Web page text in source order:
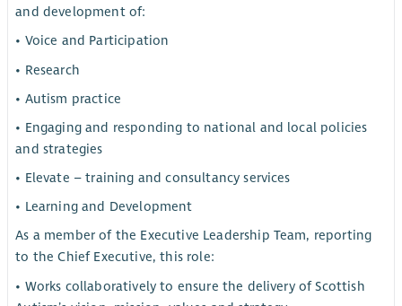
and development of:
• Voice and Participation
• Research
• Autism practice
• Engaging and responding to national and local policies
and strategies
• Elevate – training and consultancy services
• Learning and Development
As a member of the Executive Leadership Team, reporting
to the Chief Executive, this role:
• Works collaboratively to ensure the delivery of Scottish